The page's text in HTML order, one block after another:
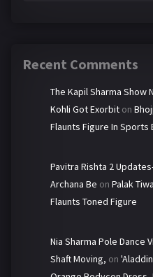
Recent Comments
The Kapil Sharma Show
Kohli Got Exorbit on
Flaunts Figure In Sports
Pavitra Rishta 2
Archana Be on Palak
Flaunts Toned Figure
Nia Sharma Pole Dance
Shaft Moving, on